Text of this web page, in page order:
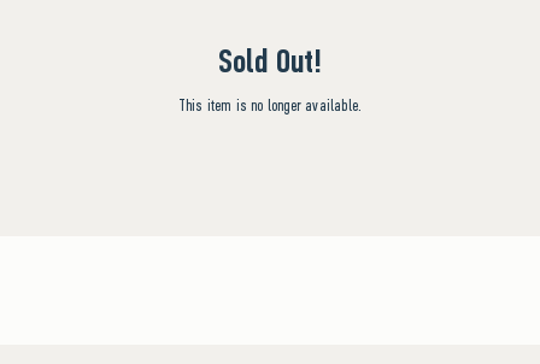
Sold Out!
This item is no longer available.